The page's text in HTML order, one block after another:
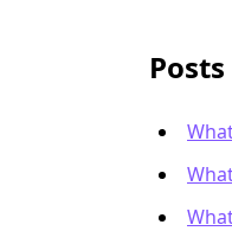
Posts